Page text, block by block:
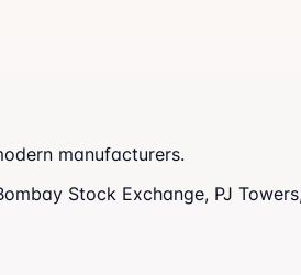
manufacturers.
Stock Exchange, PJ